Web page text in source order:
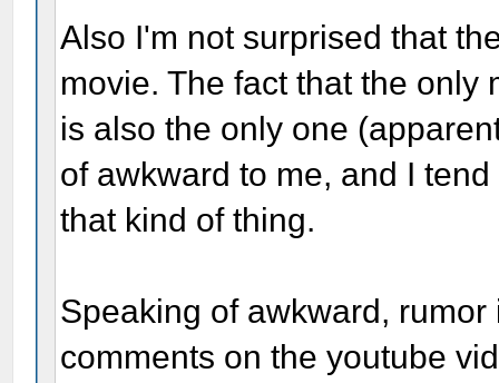
Also I'm not surprised that
movie. The fact that the only
is also the only one
of awkward to me, and I
that kind of thing.
Speaking of awkward,
comments on the youtube